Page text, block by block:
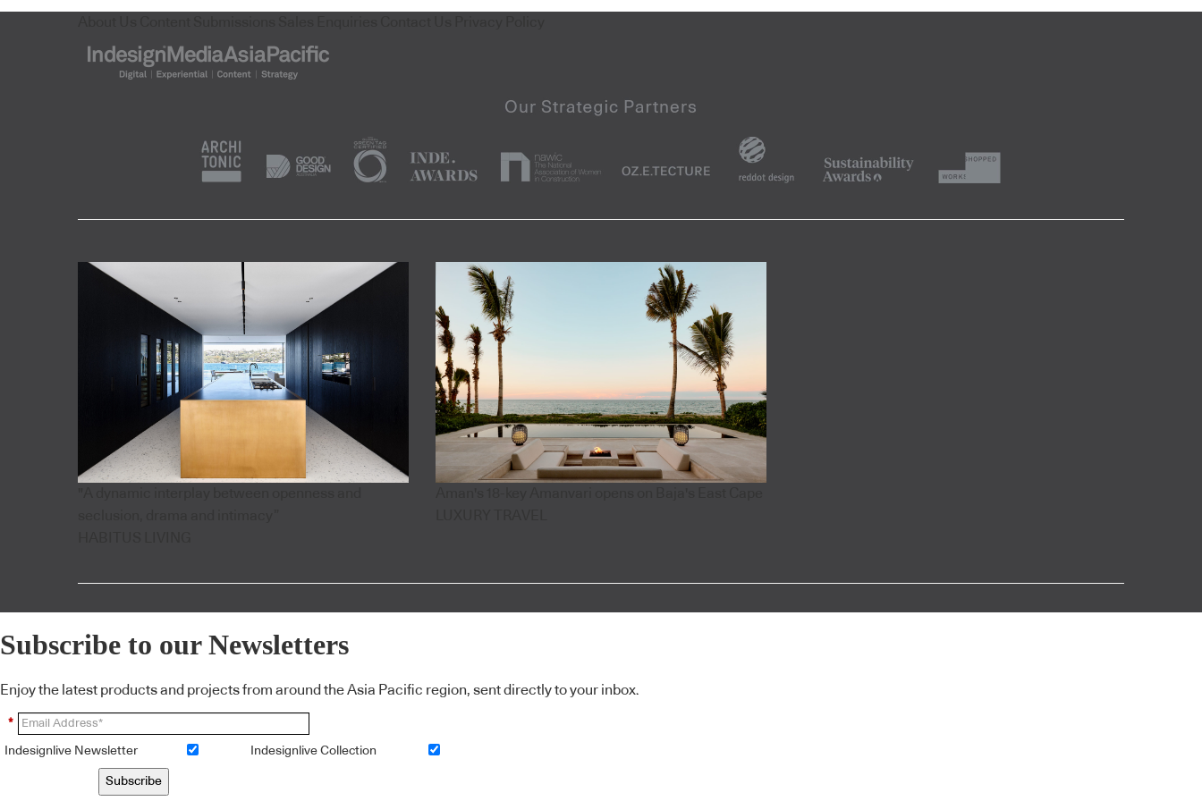
Subscribe to our Newsletters
Enjoy the latest products and projects from around the Asia Pacific region, sent directly to your inbox.
*
Indesignlive Newsletter Indesignlive Collection
Subscribe